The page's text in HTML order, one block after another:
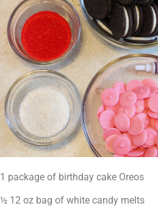
1 package of birthday cake Oreos
½ 12 oz bag of white candy melts